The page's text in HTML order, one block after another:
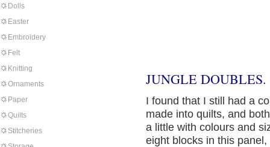
Dolls
Easter
Embroidery
Felt
Knitting
Ornaments
Paper
Quilts
Stitcheries
JUNGLE DOUBLES.
I found that I still had a
made into quilts, and
a little with colours and
eight blocks in this